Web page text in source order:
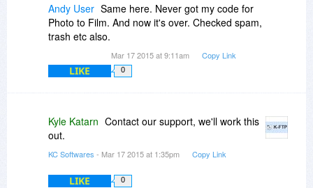
Andy User Same here. Never got my code for
Photo to Film. And now it's over. Checked spam,
trash etc also.
Mar 17 2015 at 9:11am Copy Link
LIKE 0
Kyle Katarn Contact our support, we'll work this
out.
KC Softwares - Mar 17 2015 at 1:35pm Copy Link
LIKE 0